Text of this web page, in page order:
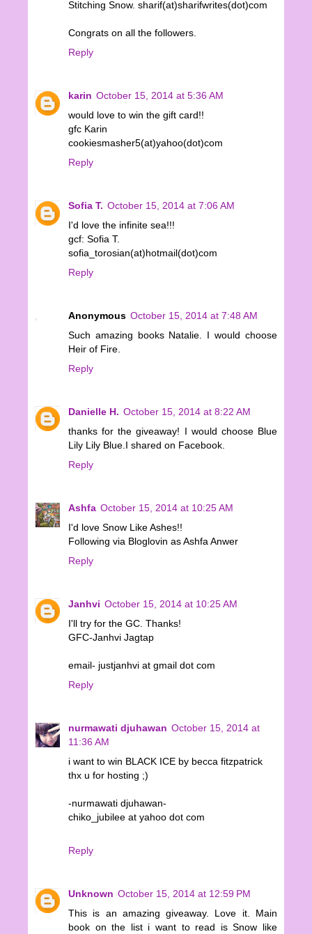
Stitching Snow. sharif(at)sharifwrites(dot)com
Congrats on all the followers.
Reply
karin October 15, 2014 at 5:36 AM
would love to win the gift card!!
gfc Karin
cookiesmasher5(at)yahoo(dot)com
Reply
Sofia T. October 15, 2014 at 7:06 AM
I'd love the infinite sea!!!
gcf: Sofia T.
sofia_torosian(at)hotmail(dot)com
Reply
Anonymous October 15, 2014 at 7:48 AM
Such amazing books Natalie. I would choose
Heir of Fire.
Reply
Danielle H. October 15, 2014 at 8:22 AM
thanks for the giveaway! I would choose Blue
Lily Lily Blue.I shared on Facebook.
Reply
Ashfa October 15, 2014 at 10:25 AM
I'd love Snow Like Ashes!!
Following via Bloglovin as Ashfa Anwer
Reply
Janhvi October 15, 2014 at 10:25 AM
I'll try for the GC. Thanks!
GFC-Janhvi Jagtap
email- justjanhvi at gmail dot com
Reply
nurmawati djuhawan October 15, 2014 at
11:36 AM
i want to win BLACK ICE by becca fitzpatrick
thx u for hosting ;)
-nurmawati djuhawan-
chiko_jubilee at yahoo dot com
Reply
Unknown October 15, 2014 at 12:59 PM
This is an amazing giveaway. Love it. Main
book on the list i want to read is Snow like